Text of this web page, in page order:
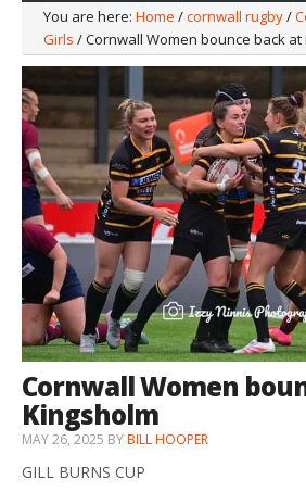
You are here: Home /cornwall rugby/
Girls / Cornwall Women bounce back at
Cornwall Women
Kingsholm
MAY 26, 2025 BYBILL HOOPER
GILL BURNS CUP